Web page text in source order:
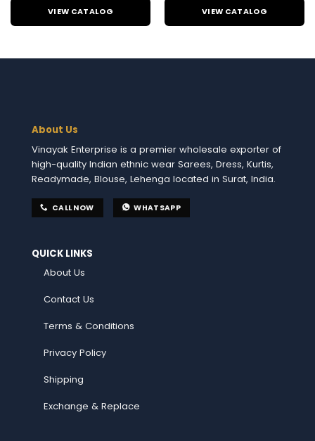
VIEW CATALOG VIEW CATALOG
About Us
Vinayak Enterprise is a premier wholesale exporter of
high-quality Indian ethnic wear Sarees, Dress, Kurtis,
Readymade, Blouse, Lehenga located in Surat, India.
CALL NOW WHATSAPP
QUICK LINKS
About Us
Contact Us
Terms & Conditions
Privacy Policy
Shipping
Exchange & Replace